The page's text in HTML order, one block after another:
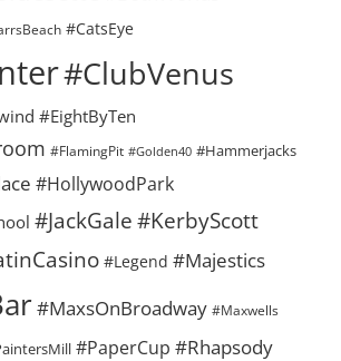
#CatsEye
#ClubVenus
#EightByTen
#FlamingPit #Golden40 #Hammerjacks
#HollywoodPark
#JackGale #KerbyScott
#Legend #Majestics
#MaxsOnBroadway #Maxwells
#PaperCup #Rhapsody